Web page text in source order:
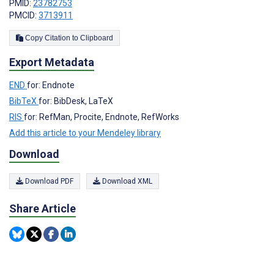
PMID: 23782753
PMCID: 3713911
Copy Citation to Clipboard
Export Metadata
END for: Endnote
BibTeX for: BibDesk, LaTeX
RIS for: RefMan, Procite, Endnote, RefWorks
Add this article to your Mendeley library
Download
Download PDF Download XML
Share Article